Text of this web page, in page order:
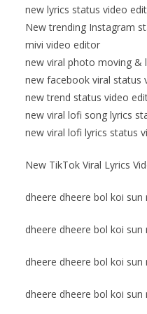
new lyrics status video
New trending Instagram
mivi video editor
new viral photo moving &
new facebook viral status
new trend status video
new viral lofi song lyrics
new viral lofi lyrics status
New TikTok Viral Lyrics
dheere dheere bol koi sun
dheere dheere bol koi
dheere dheere bol koi
dheere dheere bol koi sun